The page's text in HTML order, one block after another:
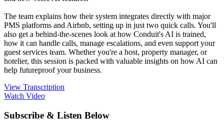
The team explains how their system integrates directly with major
PMS platforms and Airbnb, setting up in just two quick calls. You'll
also get a behind-the-scenes look at how Conduit's AI is trained,
how it can handle calls, manage escalations, and even support your
guest services team. Whether you're a host, property manager, or
hotelier, this session is packed with valuable insights on how AI can
help futureproof your business.
View Transcription
Watch Video
Subscribe & Listen Below